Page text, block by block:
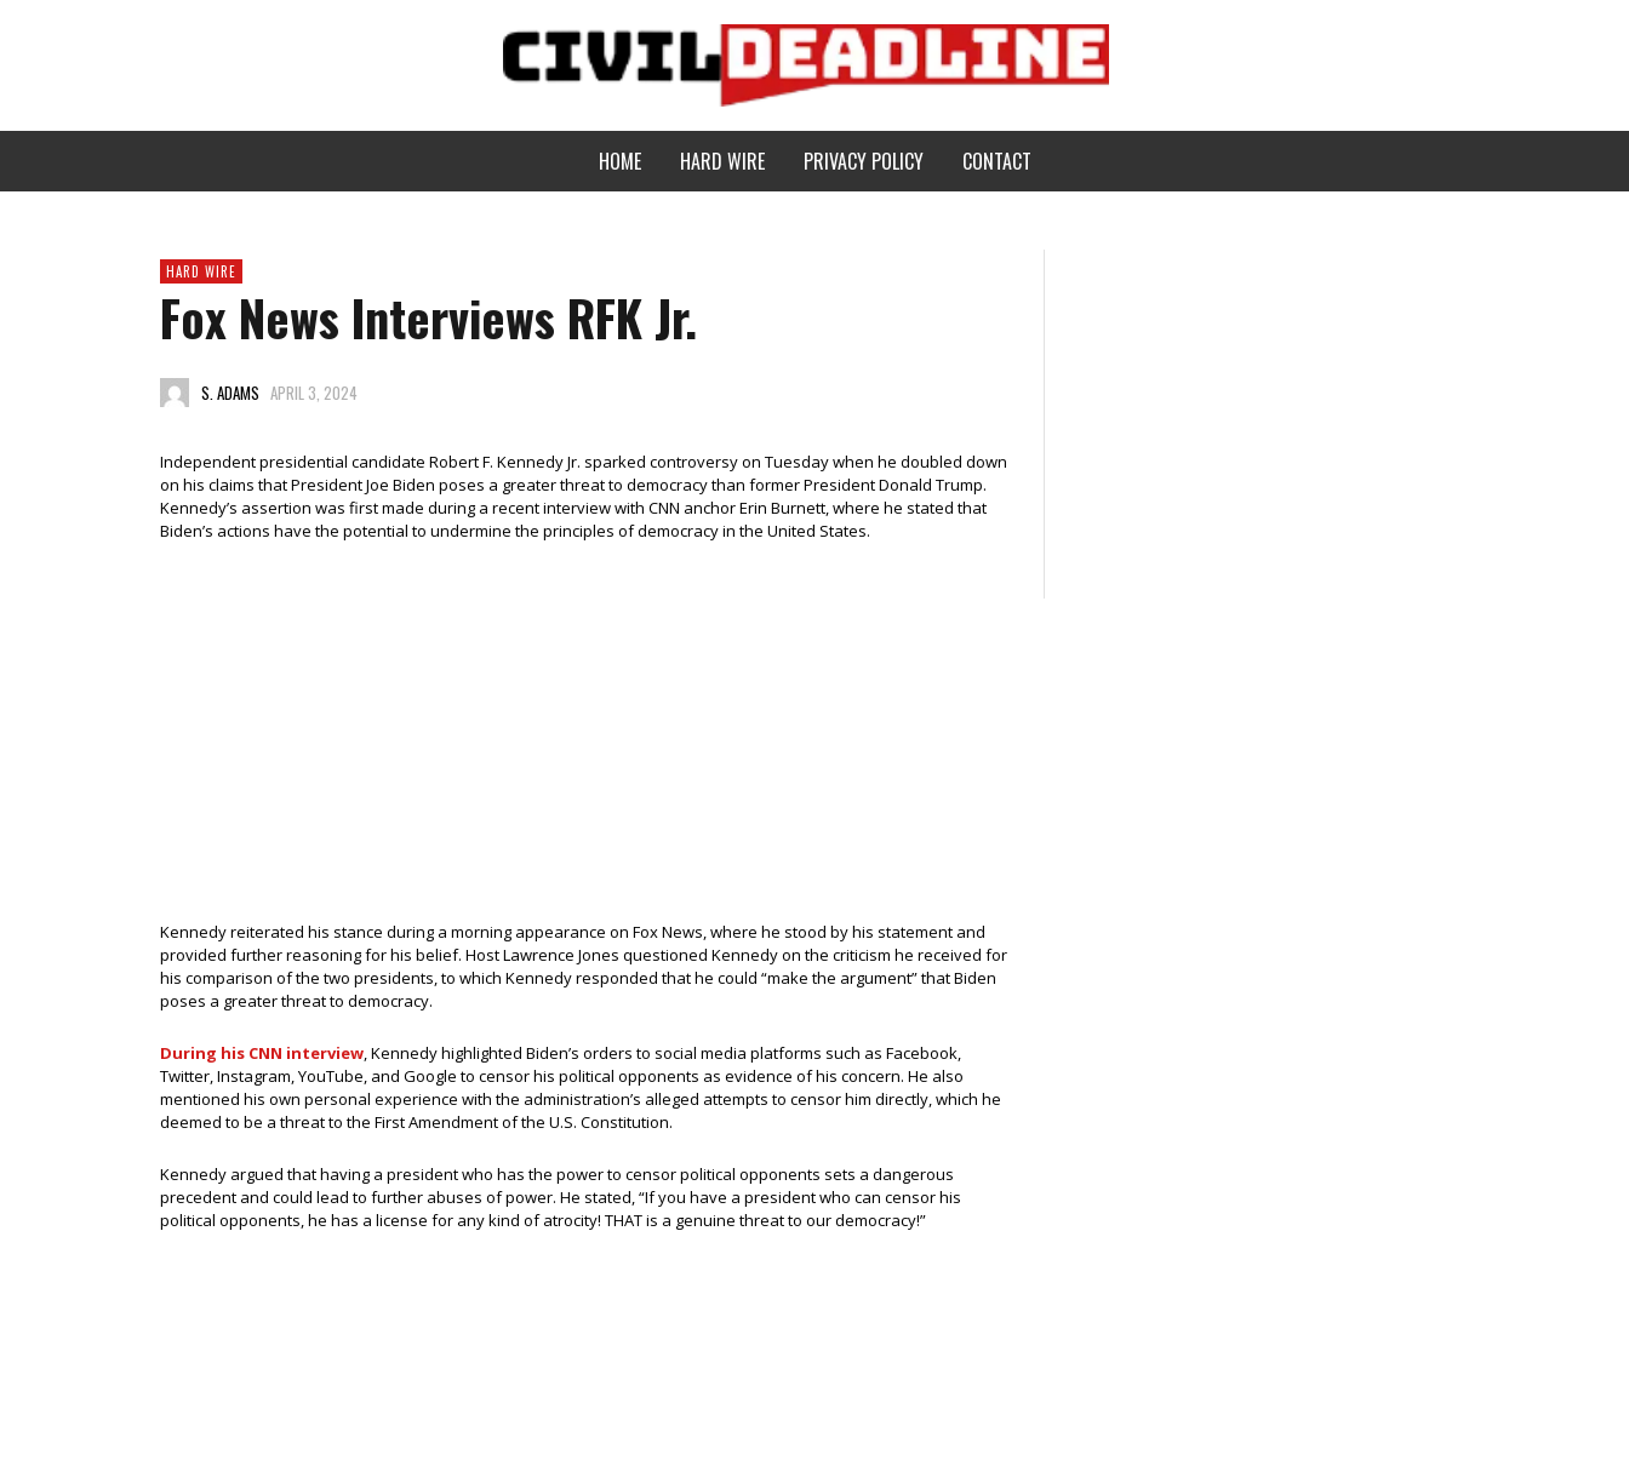
HOME HARD WIRE PRIVACY POLICY CONTACT
HARD WIRE
Fox News Interviews RFK Jr.
S. ADAMS APRIL 3, 2024
Independent presidential candidate Robert F. Kennedy Jr. sparked controversy on Tuesday when he doubled down
on his claims that President Joe Biden poses a greater threat to democracy than former President Donald Trump.
Kennedy’s assertion was first made during a recent interview with CNN anchor Erin Burnett, where he stated that
Biden’s actions have the potential to undermine the principles of democracy in the United States.
Kennedy reiterated his stance during a morning appearance on Fox News, where he stood by his statement and
provided further reasoning for his belief. Host Lawrence Jones questioned Kennedy on the criticism he received for
his comparison of the two presidents, to which Kennedy responded that he could “make the argument” that Biden
poses a greater threat to democracy.
During his CNN interview, Kennedy highlighted Biden’s orders to social media platforms such as Facebook,
Twitter, Instagram, YouTube, and Google to censor his political opponents as evidence of his concern. He also
mentioned his own personal experience with the administration’s alleged attempts to censor him directly, which he
deemed to be a threat to the First Amendment of the U.S. Constitution.
Kennedy argued that having a president who has the power to censor political opponents sets a dangerous
precedent and could lead to further abuses of power. He stated, “If you have a president who can censor his
political opponents, he has a license for any kind of atrocity! THAT is a genuine threat to our democracy!”